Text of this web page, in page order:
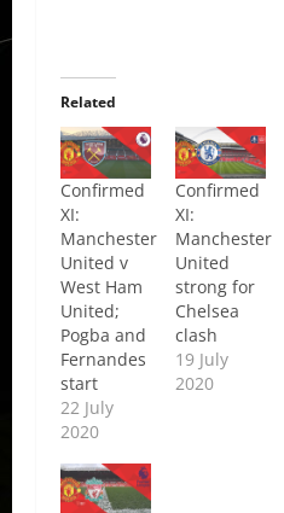
Related
Confirmed
XI:
Manchester
United v
West Ham
United;
Pogba and
Fernandes
start
22 July
2020
Confirmed
XI:
Manchester
United
strong for
Chelsea
clash
19 July
2020